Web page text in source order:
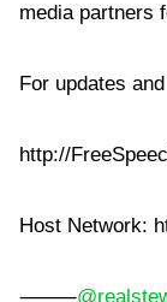
media partners
For updates
http://
Host Network:
⸻